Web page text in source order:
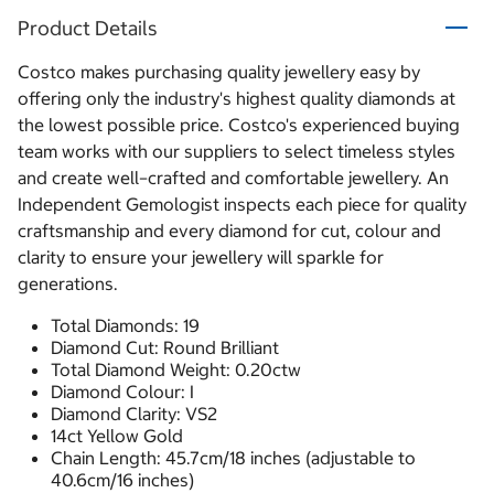
Product Details
Costco makes purchasing quality jewellery easy by
offering only the industry's highest quality diamonds at
the lowest possible price. Costco's experienced buying
team works with our suppliers to select timeless styles
and create well–crafted and comfortable jewellery. An
Independent Gemologist inspects each piece for quality
craftsmanship and every diamond for cut, colour and
clarity to ensure your jewellery will sparkle for
generations.
Total Diamonds: 19
Diamond Cut: Round Brilliant
Total Diamond Weight: 0.20ctw
Diamond Colour: I
Diamond Clarity: VS2
14ct Yellow Gold
Chain Length: 45.7cm/18 inches (adjustable to
40.6cm/16 inches)